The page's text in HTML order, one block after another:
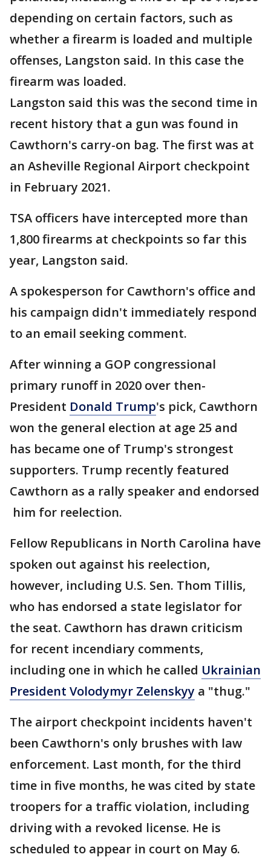
depending on certain factors, such as
whether a firearm is loaded and multiple
offenses, Langston said. In this case the
firearm was loaded.
Langston said this was the second time in
recent history that a gun was found in
Cawthorn's carry-on bag. The first was at
an Asheville Regional Airport checkpoint
in February 2021.
TSA officers have intercepted more than
1,800 firearms at checkpoints so far this
year, Langston said.
A spokesperson for Cawthorn's office and
his campaign didn't immediately respond
to an email seeking comment.
After winning a GOP congressional
primary runoff in 2020 over then-
President Donald Trump's pick, Cawthorn
won the general election at age 25 and
has became one of Trump's strongest
supporters. Trump recently featured
Cawthorn as a rally speaker and endorsed
him for reelection.
Fellow Republicans in North Carolina have
spoken out against his reelection,
however, including U.S. Sen. Thom Tillis,
who has endorsed a state legislator for
the seat. Cawthorn has drawn criticism
for recent incendiary comments,
including one in which he called Ukrainian
President Volodymyr Zelenskyy a "thug."
The airport checkpoint incidents haven't
been Cawthorn's only brushes with law
enforcement. Last month, for the third
time in five months, he was cited by state
troopers for a traffic violation, including
driving with a revoked license. He is
scheduled to appear in court on May 6.